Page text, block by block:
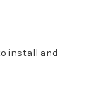
install and